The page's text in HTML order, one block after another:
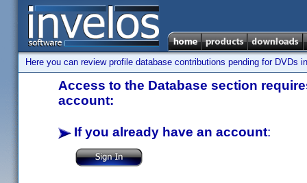
Here you can review profile database contributions pending for DVDs
Access to the Database section
account:
If you already have an account: